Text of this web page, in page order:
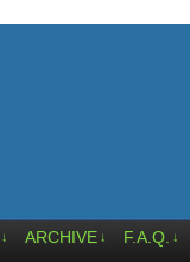
↓ ARCHIVE ↓ F.A.Q. ↓